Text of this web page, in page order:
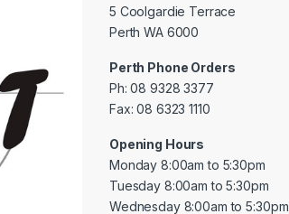
5 Coolgardie Terrace
Perth WA 6000
Perth Phone Orders
Ph: 08 9328 3377
Fax: 08 6323 1110
Opening Hours
Monday 8:00am to 5:30pm
Tuesday 8:00am to 5:30pm
Wednesday 8:00am to 5:30pm